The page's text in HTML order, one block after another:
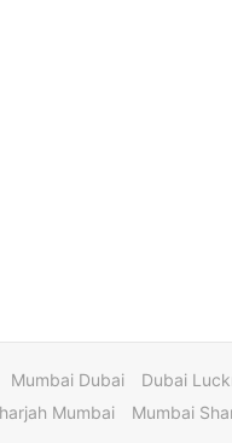
Mumbai Dubai
Dubai
Mumbai Mumbai